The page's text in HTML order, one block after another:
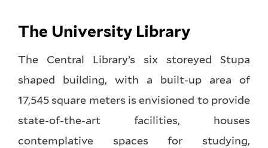
The University Library
The Central Library’s six storeyed Stupa
shaped building, with a built-up area of
17,545 square meters is envisioned to provide
state-of-the-art facilities, houses
contemplative spaces for studying,